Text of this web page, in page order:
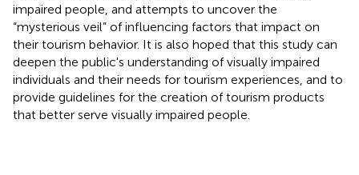
impaired people, and attempts to uncover the
“mysterious veil” of influencing factors that impact on
their tourism behavior. It is also hoped that this study can
deepen the public's understanding of visually impaired
individuals and their needs for tourism experiences, and to
provide guidelines for the creation of tourism products
that better serve visually impaired people.